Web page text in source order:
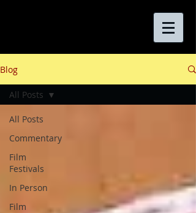
Blog
All Posts
Commentary
Film
Festivals
In Person
Film
All Posts